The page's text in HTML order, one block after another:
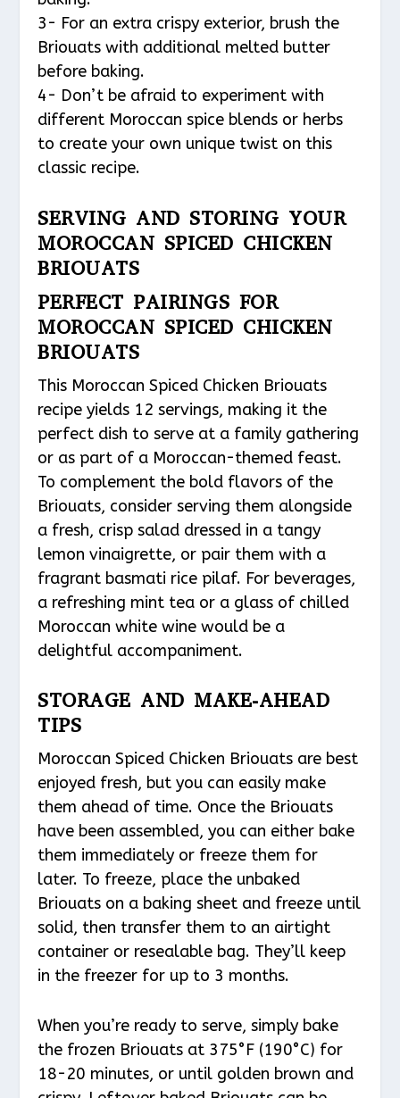
3- For an extra crispy exterior, brush the
Briouats with additional melted butter
before baking.
4- Don’t be afraid to experiment with
different Moroccan spice blends or herbs
to create your own unique twist on this
classic recipe.
SERVING AND STORING YOUR
MOROCCAN SPICED CHICKEN
BRIOUATS
PERFECT PAIRINGS FOR
MOROCCAN SPICED CHICKEN
BRIOUATS
This Moroccan Spiced Chicken Briouats
recipe yields 12 servings, making it the
perfect dish to serve at a family gathering
or as part of a Moroccan-themed feast.
To complement the bold flavors of the
Briouats, consider serving them alongside
a fresh, crisp salad dressed in a tangy
lemon vinaigrette, or pair them with a
fragrant basmati rice pilaf. For beverages,
a refreshing mint tea or a glass of chilled
Moroccan white wine would be a
delightful accompaniment.
STORAGE AND MAKE-AHEAD
TIPS
Moroccan Spiced Chicken Briouats are best
enjoyed fresh, but you can easily make
them ahead of time. Once the Briouats
have been assembled, you can either bake
them immediately or freeze them for
later. To freeze, place the unbaked
Briouats on a baking sheet and freeze until
solid, then transfer them to an airtight
container or resealable bag. They’ll keep
in the freezer for up to 3 months.
When you’re ready to serve, simply bake
the frozen Briouats at 375°F (190°C) for
18-20 minutes, or until golden brown and